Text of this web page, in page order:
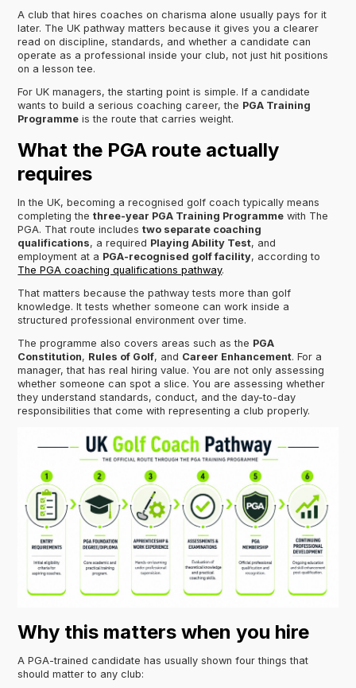
A club that hires coaches on charisma alone usually pays for it
later. The UK pathway matters because it gives you a clearer
read on discipline, standards, and whether a candidate can
operate as a professional inside your club, not just hit positions
on a lesson tee.
For UK managers, the starting point is simple. If a candidate
wants to build a serious coaching career, the PGA Training
Programme is the route that carries weight.
What the PGA route actually
requires
In the UK, becoming a recognised golf coach typically means
completing thethree-year PGA Training Programme with The
PGA. That route includestwo separate coaching
qualifications, a required Playing Ability Test, and
employment at a PGA-recognised golf facility, according to
The PGA coaching qualifications pathway.
That matters because the pathway tests more than golf
knowledge. It tests whether someone can work inside a
structured professional environment over time.
The programme also covers areas such as the PGA
Constitution, Rules of Golf, and Career Enhancement. For a
manager, that has real hiring value. You are not only assessing
whether someone can spot a slice. You are assessing whether
they understand standards, conduct, and the day-to-day
responsibilities that come with representing a club properly.
Why this matters when you hire
A PGA-trained candidate has usually shown four things that
should matter to any club: